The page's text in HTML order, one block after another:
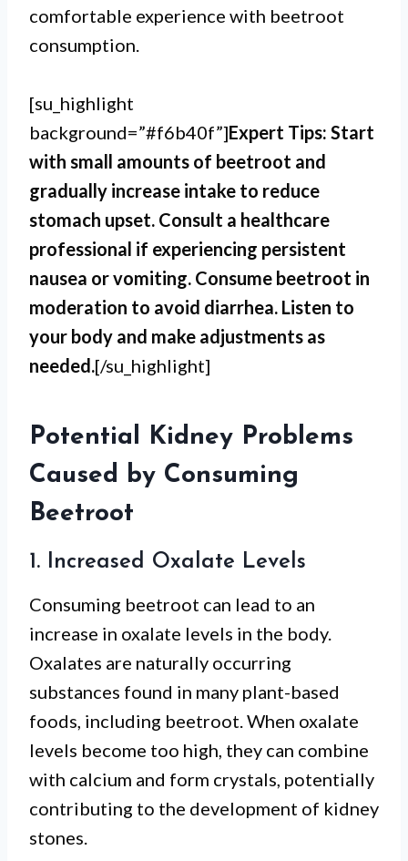
comfortable experience with beetroot
consumption.
[su_highlight
background=”#f6b40f”]Expert Tips: Start
with small amounts of beetroot and
gradually increase intake to reduce
stomach upset. Consult a healthcare
professional if experiencing persistent
nausea or vomiting. Consume beetroot in
moderation to avoid diarrhea. Listen to
your body and make adjustments as
needed.[/su_highlight]
Potential Kidney Problems
Caused by Consuming
Beetroot
1. Increased Oxalate Levels
Consuming beetroot can lead to an
increase in oxalate levels in the body.
Oxalates are naturally occurring
substances found in many plant-based
foods, including beetroot. When oxalate
levels become too high, they can combine
with calcium and form crystals, potentially
contributing to the development of kidney
stones.